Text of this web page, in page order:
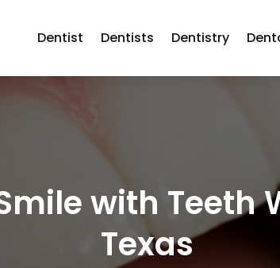
Dentist Dentists Dentistry
with
Texas